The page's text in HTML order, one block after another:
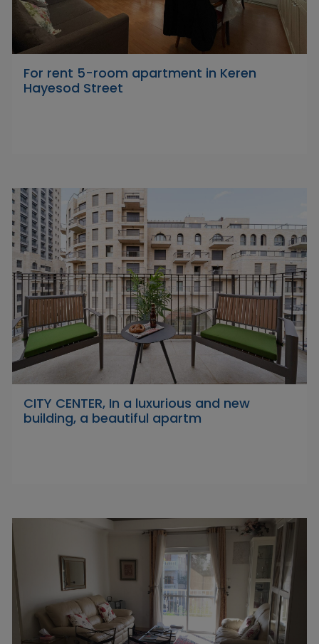
For rent 5-room apartment in Keren
Hayesod Street
CITY CENTER, In a luxurious and new
building, a beautiful apartm